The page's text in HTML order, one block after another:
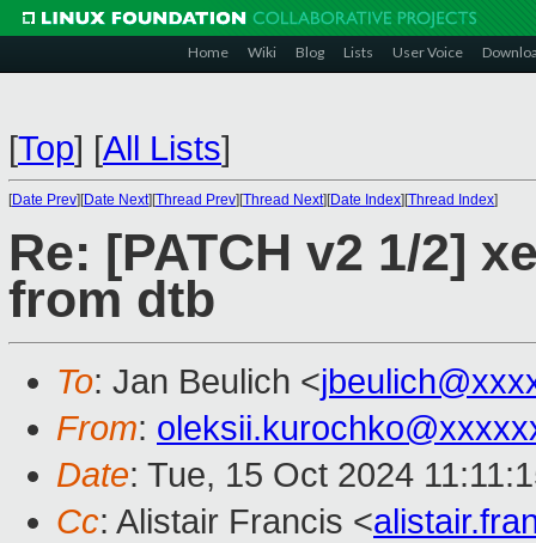
Home Wiki Blog Lists User Voice
[Top] [All Lists]
[Date Prev][Date Next][Thread Prev][Thread Next][Date Index][Thread Index]
Re: [PATCH v2 1/2]
from dtb
To: Jan Beulich <
From:
Date: Tue, 15 Oct 2024
Cc: Alistair Francis <